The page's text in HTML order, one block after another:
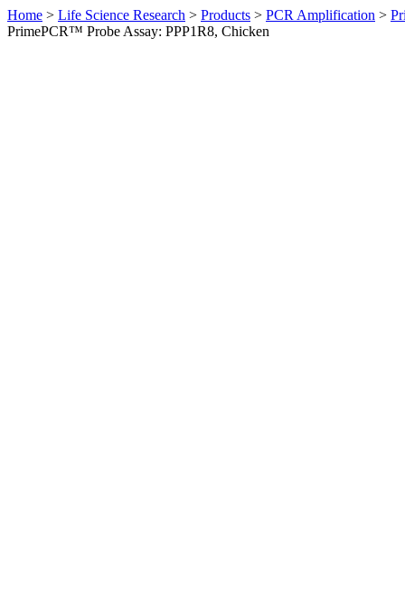
Home > Life Science Research > Products > PCR Amplification >
PrimePCR™ Probe Assay: PPP1R8, Chicken